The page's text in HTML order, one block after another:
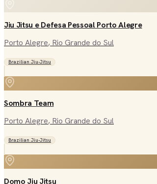
Jiu Jitsu e Defesa Pessoal Porto Alegre
Porto Alegre, Rio Grande do Sul
Brazilian Jiu-Jitsu
Sombra Team
Porto Alegre, Rio Grande do Sul
Brazilian Jiu-Jitsu
Domo Jiu Jitsu